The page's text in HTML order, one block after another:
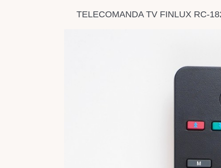
TELECOMANDA TV FINLUX RC-